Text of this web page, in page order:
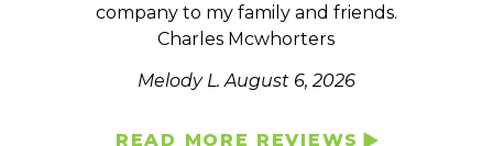
company to my family and friends.
Charles Mcwhorters
Melody L.August 6, 2026
READ MORE REVIEWS